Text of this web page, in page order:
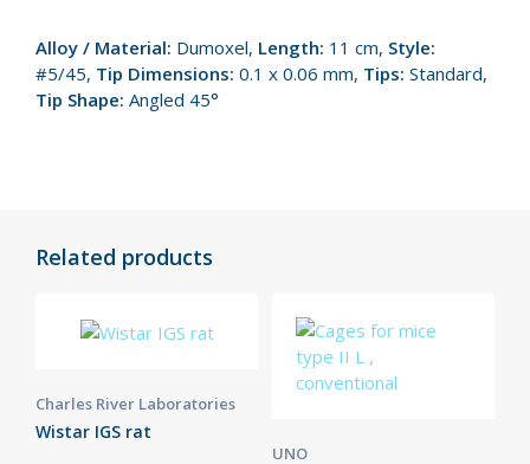
Alloy / Material: Dumoxel, Length: 11 cm, Style:
#5/45, Tip Dimensions: 0.1 x 0.06 mm, Tips: Standard,
Tip Shape: Angled 45°
Related products
Charles River Laboratories
Wistar IGS rat
UNO